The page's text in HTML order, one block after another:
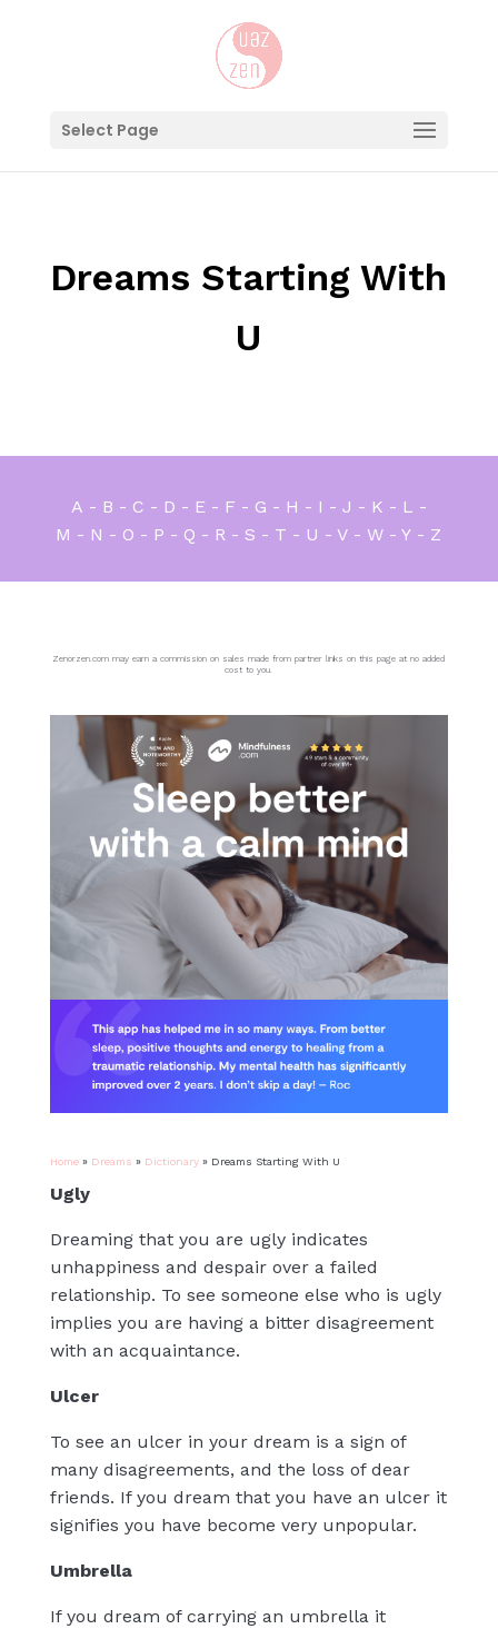
Select Page
Dreams Starting With
U
A - B - C - D - E- F - G - H - I - J - K - L -
M - N - O - P - Q - R -S - T - U -V -W -Y - Z
Zenorzen.com may earn a commission on sales made from partner links on this page at no added
cost to you.
Home» Dreams » Dictionary» Dreams Starting With U
Ugly
Dreaming that you are ugly indicates
unhappiness and despair over a failed
relationship. To see someone else who is ugly
implies you are having a bitter disagreement
with an acquaintance.
Ulcer
To see an ulcer in your dream is a sign of
many disagreements, and the loss of dear
friends. If you dream that you have an ulcer it
signifies you have become very unpopular.
Umbrella
If you dream of carrying an umbrella it